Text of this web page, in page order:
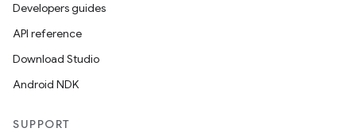
Developers guides
API reference
Download Studio
Android NDK
SUPPORT